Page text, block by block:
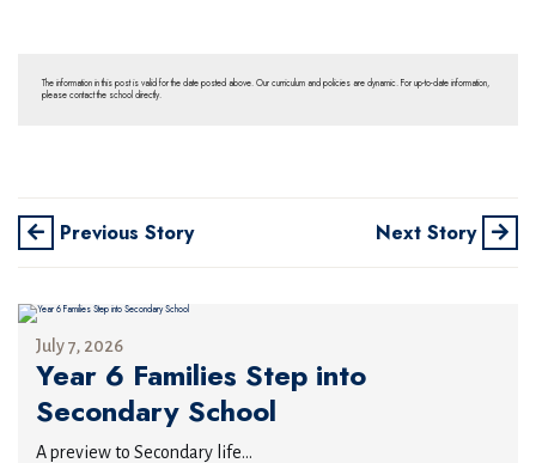
The information in this post is valid for the date posted above. Our curriculum and policies are dynamic. For up-to-date information,
please contact the school directly.
Previous Story Next Story
July 7, 2026
Year 6 Families Step into
Secondary School
A preview to Secondary life...